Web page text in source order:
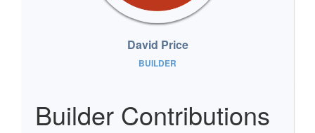
David Price
BUILDER
Builder Contributions